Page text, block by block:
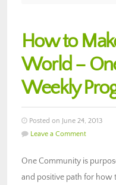
How to
World –
Weekly
Posted on June 24, 2013
Leave a Comment
One Community is
and positive path for how